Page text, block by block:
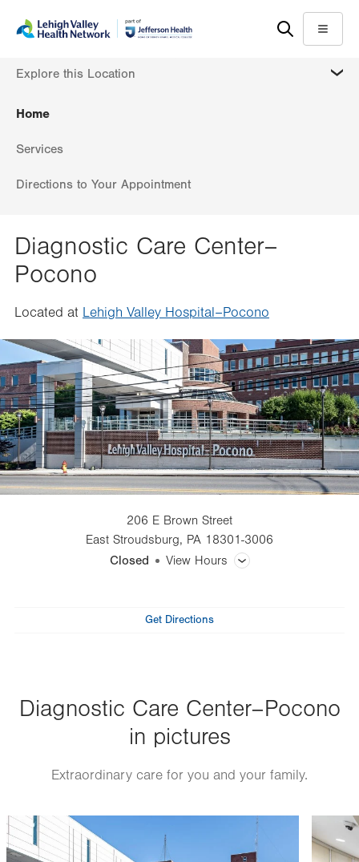
content
help
Menu
Home
Services
Directions to Your Appointment
Explore this Location
Diagnostic Care Center–
Pocono
Located at Lehigh Valley Hospital–Pocono
206 E Brown Street
East Stroudsburg, PA 18301-3006
Closed
View Hours
Get Directions
Diagnostic Care Center–Pocono
in pictures
Extraordinary care for you and your family.
Image Image